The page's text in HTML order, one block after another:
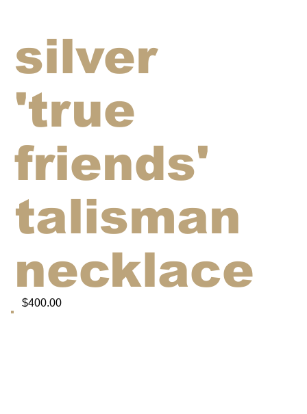
$400.00
silver
'true
friends'
talisman
necklace